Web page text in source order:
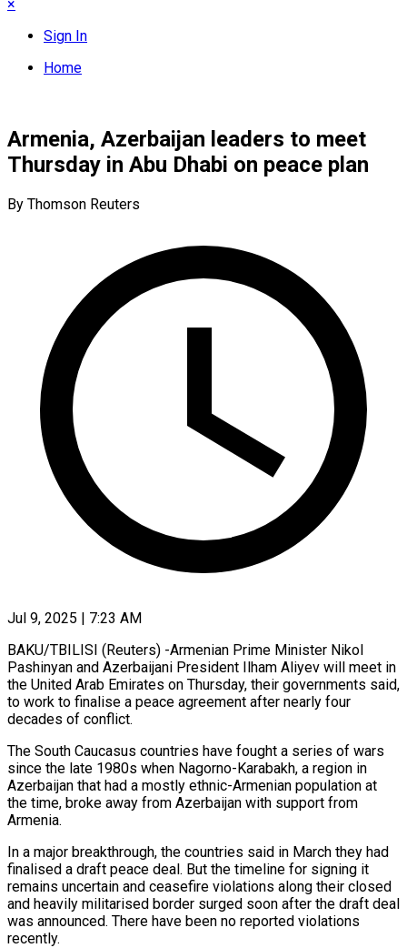
×
Sign In
Home
Armenia, Azerbaijan leaders to meet
Thursday in Abu Dhabi on peace plan
By Thomson Reuters
Jul 9, 2025 | 7:23 AM
BAKU/TBILISI (Reuters) -Armenian Prime Minister Nikol
Pashinyan and Azerbaijani President Ilham Aliyev will meet in
the United Arab Emirates on Thursday, their governments said,
to work to finalise a peace agreement after nearly four
decades of conflict.
The South Caucasus countries have fought a series of wars
since the late 1980s when Nagorno-Karabakh, a region in
Azerbaijan that had a mostly ethnic-Armenian population at
the time, broke away from Azerbaijan with support from
Armenia.
In a major breakthrough, the countries said in March they had
finalised a draft peace deal. But the timeline for signing it
remains uncertain and ceasefire violations along their closed
and heavily militarised border surged soon after the draft deal
was announced. There have been no reported violations
recently.